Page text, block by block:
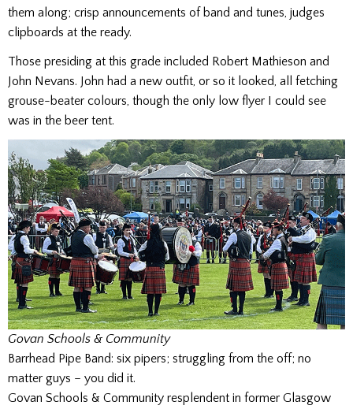
them along; crisp announcements of band and tunes, judges
clipboards at the ready.
Those presiding at this grade included Robert Mathieson and
John Nevans. John had a new outfit, or so it looked, all fetching
grouse-beater colours, though the only low flyer I could see
was in the beer tent.
Govan Schools & Community
Barrhead Pipe Band: six pipers; struggling from the off; no
matter guys – you did it.
Govan Schools & Community resplendent in former Glasgow